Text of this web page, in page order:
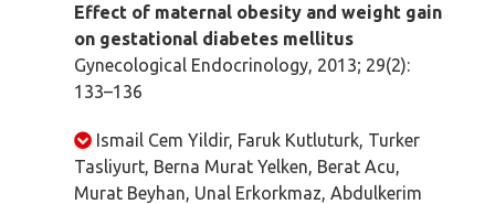
Effect of maternal obesity and weight gain
on gestational diabetes mellitus
Gynecological Endocrinology, 2013; 29(2):
133–136
Ismail Cem Yildir, Faruk Kutluturk, Turker
Tasliyurt, Berna Murat Yelken, Berat Acu,
Murat Beyhan, Unal Erkorkmaz, Abdulkerim